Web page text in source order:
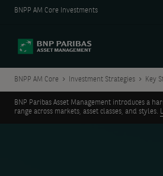
BNPP AM Core Investments
BNPP AM Core Investment Strategies Key
BNP Paribas Asset Management introduces a
range across markets, asset classes, and styles.